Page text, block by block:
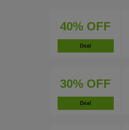
40% OFF
Deal
30% OFF
Deal